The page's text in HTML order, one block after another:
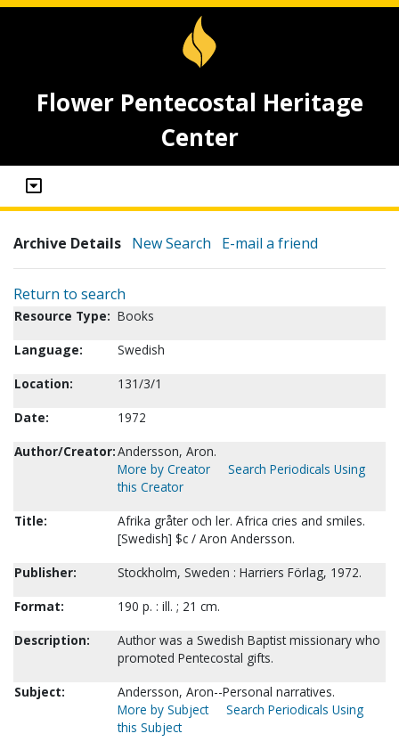
Flower Pentecostal Heritage
Center
Archive Details New Search E-mail a friend
Return to search
Resource Type: Books
Language:
Swedish
Location:
131/3/1
Date:
1972
Author/Creator:Andersson, Aron.
More by Creator
Search Periodicals Using
this Creator
Title:
Afrika gråter och ler. Africa cries and smiles.
[Swedish] $c / Aron Andersson.
Publisher:
Stockholm, Sweden : Harriers Förlag, 1972.
Format:
190 p. : ill. ; 21 cm.
Description:
Author was a Swedish Baptist missionary who
promoted Pentecostal gifts.
Subject:
Andersson, Aron--Personal narratives.
More by Subject
Search Periodicals Using
this Subject